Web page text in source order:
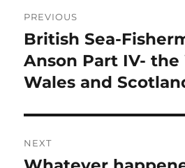
navigation
PREVIOUS
Previous
post:
British Sea-
Anson Part IV- the
Wales and
NEXT
Next